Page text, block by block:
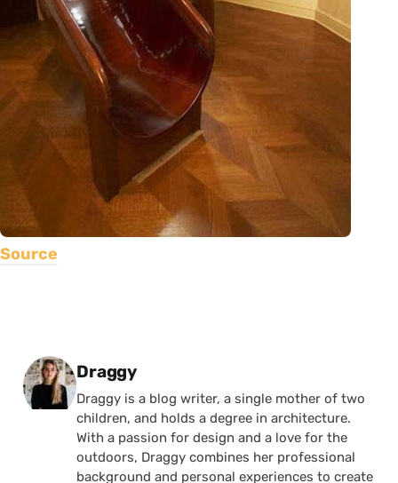
Source
Posted by
Draggy
Draggy is a blog writer, a single mother of two
children, and holds a degree in architecture.
With a passion for design and a love for the
outdoors, Draggy combines her professional
background and personal experiences to create